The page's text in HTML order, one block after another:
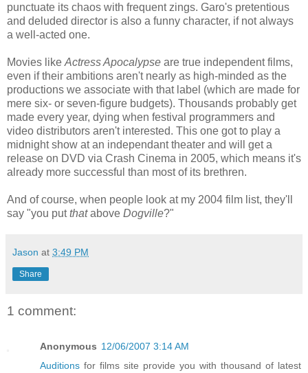
punctuate its chaos with frequent zings. Garo's pretentious
and deluded director is also a funny character, if not always
a well-acted one.
Movies like Actress Apocalypse are true independent films,
even if their ambitions aren't nearly as high-minded as the
productions we associate with that label (which are made for
mere six- or seven-figure budgets). Thousands probably get
made every year, dying when festival programmers and
video distributors aren't interested. This one got to play a
midnight show at an independant theater and will get a
release on DVD via Crash Cinema in 2005, which means it's
already more successful than most of its brethren.
And of course, when people look at my 2004 film list, they'll
say "you putthatabove Dogville?"
Jason at 3:49 PM
Share
1 comment:
Anonymous 12/06/2007 3:14 AM
Auditions for films site provide you with thousand of latest